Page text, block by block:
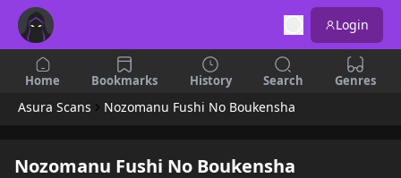
Login
Home Bookmarks History Search Genres
Asura Scans Nozomanu Fushi No Boukensha
Nozomanu Fushi No Boukensha